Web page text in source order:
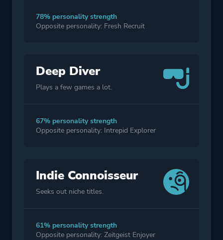
78% personality strength
Opposite personality: Fresh Recruit
Deep Diver
Plays a few games a lot.
67% personality strength
Opposite personality: Intrepid Explorer
Indie Connoisseur
Seeks out niche titles.
61% personality strength
Opposite personality: Zeitgeist Enjoyer